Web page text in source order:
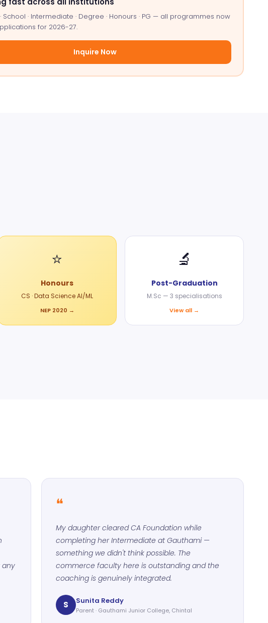
School · Intermediate · Degree · Honours · PG — all programmes now
for 2026-27.
Inquire Now
⭐
Honours
CS · Data Science AI/ML
NEP 2020 →
🔬
Post-Graduation
M.Sc — 3 specialisations
View all →
any
❝
My daughter cleared CA Foundation while
completing her Intermediate at Gauthami —
something we didn't think possible. The
commerce faculty here is outstanding and the
coaching is genuinely integrated.
S Sunita Reddy
Parent · Gauthami Junior College, Chintal